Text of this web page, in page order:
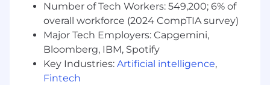
customer
·
PROJECT MANAGEMENT:Prioritize and
participate in multiple projects, ensuring
alignment with project plan target dates and
strategic goals.
Number of Tech Workers: 549,200; 6% of
overall workforce (2024 CompTIA survey)
Major Tech Employers: Capgemini,
Bloomberg, IBM, Spotify
Key Industries: Artificial intelligence,
Fintech